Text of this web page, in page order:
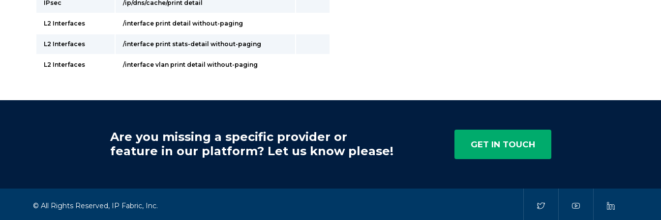
IPsec /ip/dns/cache/print detail
L2 Interfaces /interface print detail without-paging
L2 Interfaces /interface print stats-detail without-paging
L2 Interfaces /interface vlan print detail without-paging
Are you missing a specific provider or
feature in our platform? Let us know please!
GET IN TOUCH
© All Rights Reserved, IP Fabric, Inc.